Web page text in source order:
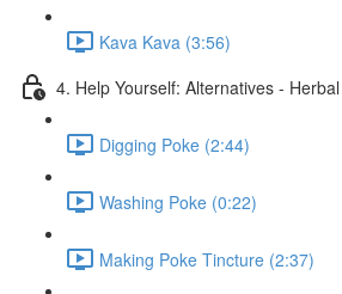
Kava Kava (3:56)
4. Help Yourself: Alternatives -
Digging Poke (2:44)
Washing Poke (0:22)
Making Poke Tincture (2:37)